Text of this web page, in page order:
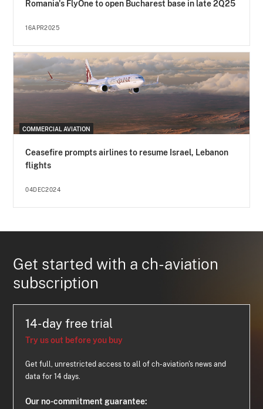
Romania's FlyOne to open Bucharest base in late 2Q25
16APR2025
COMMERCIAL AVIATION
Ceasefire prompts airlines to resume Israel, Lebanon
flights
04DEC2024
Get started with a ch-aviation
subscription
14-day free trial
Try us out before you buy
Get full, unrestricted access to all of ch-aviation's news and
data for 14 days.
Our no-commitment guarantee: